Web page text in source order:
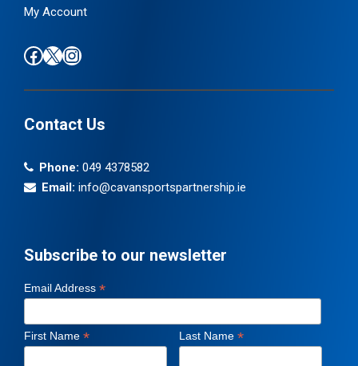
My Account
Find us on Facebook Follow us on X / Twitter Find us on Instagram
Contact Us
Phone: 049 4378582
Email: info@cavansportspartnership.ie
Subscribe to our newsletter
Email Address *
First Name * Last Name *